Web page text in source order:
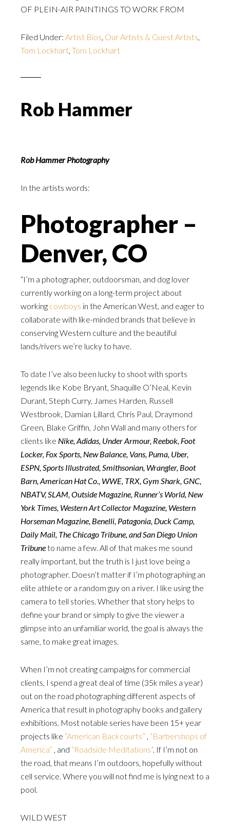
OF PLEIN-AIR PAINTINGS TO WORK FROM
Filed Under: Artist Bios, Our Artists & Guest Artists,
Tom Lockhart, Tom Lockhart
Rob Hammer
Rob Hammer Photography
In the artists words:
Photographer –
Denver, CO
“I’m a photographer, outdoorsman, and dog lover
currently working on a long-term project about
working cowboys in the American West, and eager to
collaborate with like-minded brands that believe in
conserving Western culture and the beautiful
lands/rivers we’re lucky to have.
To date I’ve also been lucky to shoot with sports
legends like Kobe Bryant, Shaquille O’Neal, Kevin
Durant, Steph Curry, James Harden, Russell
Westbrook, Damian Lillard, Chris Paul, Draymond
Green, Blake Griffin, John Wall and many others for
clients like Nike, Adidas, Under Armour, Reebok, Foot
Locker, Fox Sports, New Balance, Vans, Puma, Uber,
ESPN, Sports Illustrated, Smithsonian, Wrangler, Boot
Barn, American Hat Co., WWE, TRX, Gym Shark, GNC,
NBATV, SLAM, Outside Magazine, Runner’s World, New
York Times, Western Art Collector Magazine, Western
Horseman Magazine, Benelli, Patagonia, Duck Camp,
Daily Mail, The Chicago Tribune, and San Diego Union
Tribuneto name a few. All of that makes me sound
really important, but the truth is I just love being a
photographer. Doesn’t matter if I’m photographing an
elite athlete or a random guy on a river. I like using the
camera to tell stories. Whether that story helps to
define your brand or simply to give the viewer a
glimpse into an unfamiliar world, the goal is always the
same, to make great images.
When I’m not creating campaigns for commercial
clients, I spend a great deal of time (35k miles a year)
out on the road photographing different aspects of
America that result in photography books and gallery
exhibitions. Most notable series have been 15+ year
projects like “American Backcourts” , “Barbershops of
America” , and “Roadside Meditations”. If I’m not on
the road, that means I’m outdoors, hopefully without
cell service. Where you will not find me is lying next to a
pool.
WILD WEST